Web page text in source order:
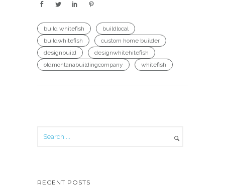
build whitefish
buildlocal
buildwhitefish
custom home builder
designbuild
designwhitehitefish
oldmontanabuildingcompany
whitefish
RECENT POSTS